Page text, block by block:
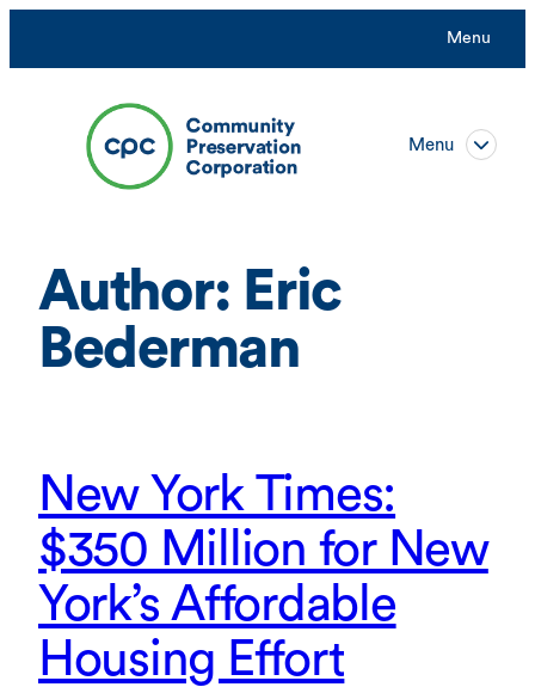
content
Menu
Menu
Author: Eric
Bederman
New York Times:
$350 Million for New
York’s Affordable
Housing Effort